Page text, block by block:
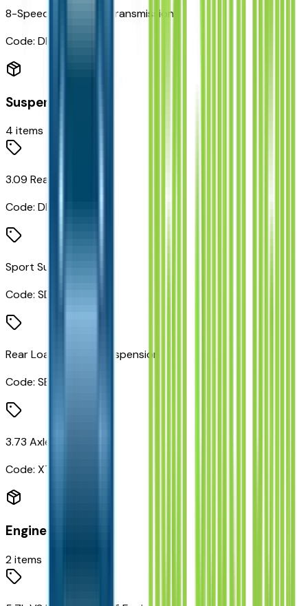
8-Speed Automatic Transmission
Code: DFD
Suspension
4 items
3.09 Rear Axle Ratio
Code: DPM
Sport Suspension
Code: SDE
Rear Load Leveling Suspension
Code: SES
3.73 Axle Ratio
Code: X73
Engine
2items